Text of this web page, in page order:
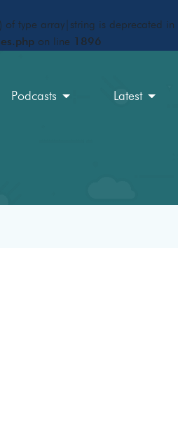
of type array|string is deprecated in
on line 1896
Podcasts Latest